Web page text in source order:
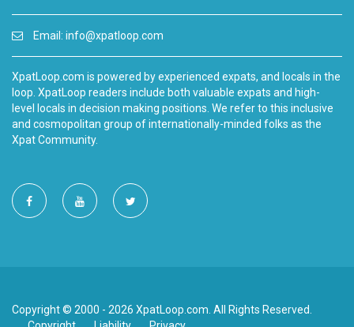
Email: info@xpatloop.com
XpatLoop.com is powered by experienced expats, and locals in the
loop. XpatLoop readers include both valuable expats and high-
level locals in decision making positions. We refer to this inclusive
and cosmopolitan group of internationally-minded folks as the
Xpat Community.
Copyright © 2000 - 2026 XpatLoop.com. All Rights Reserved.